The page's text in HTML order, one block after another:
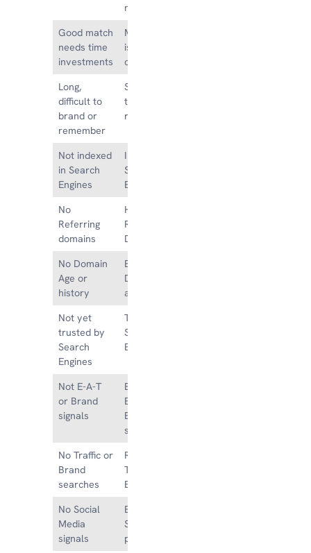
names
Good match
needs time
investments
Matchmaking
isn’t time-
consuming
Long,
difficult to
brand or
remember
Short, easy
to brand or
remember
Not indexed
in Search
Engines
Indexed in
Search
Engines
No
Referring
domains
Hundreds of
Referring
Domains
No Domain
Age or
history
Existing
Domain Age
and history
Not yet
trusted by
Search
Engines
Trusted by
Search
Engines
Not E-A-T
or Brand
signals
Established
E-A-T and
Brand
signals
No Traffic or
Brand
searches
Referral,
Type-in and
Brand Traffic
No Social
Media
signals
Existing
Social Media
presence